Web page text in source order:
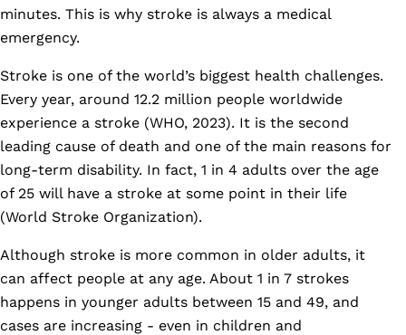
minutes. This is why stroke is always a medical
emergency.
Stroke is one of the world’s biggest health challenges.
Every year, around 12.2 million people worldwide
experience a stroke (WHO, 2023). It is the second
leading cause of death and one of the main reasons for
long-term disability. In fact, 1 in 4 adults over the age
of 25 will have a stroke at some point in their life
(World Stroke Organization).
Although stroke is more common in older adults, it
can affect people at any age. About 1 in 7 strokes
happens in younger adults between 15 and 49, and
cases are increasing - even in children and